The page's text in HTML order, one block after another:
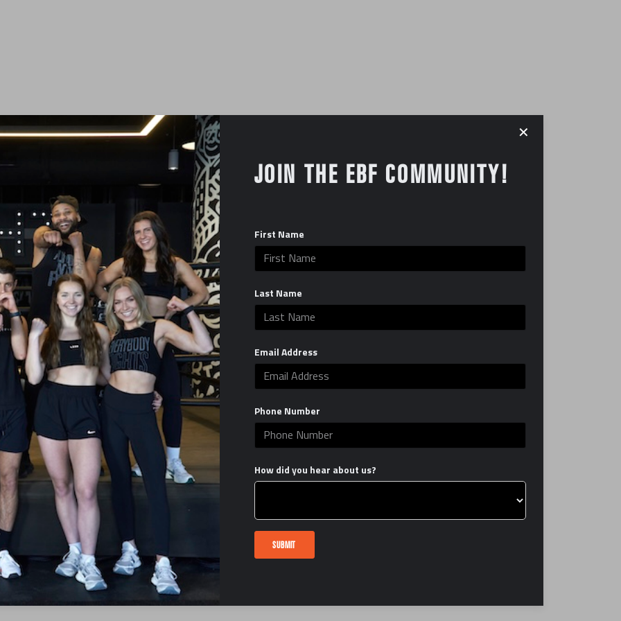
YOUR NAME
EverybodyFights
help@everybodyfights.com
Facebook
TikTok
Instagram
LinkedIn
RALLY2GIVE FUNDRAISER TRAIN CLASS
EBF X DOM SHAKE OUT RUN
CORPORATE PARTNERSHIP INQUIRY
FIRST CLASS $1
LISTEN TO MY PODCAST
✕
JOIN THE EBF COMMUNITY!
First Name
Last Name
Email Address
Phone Number
How did you hear about us?
SUBMIT